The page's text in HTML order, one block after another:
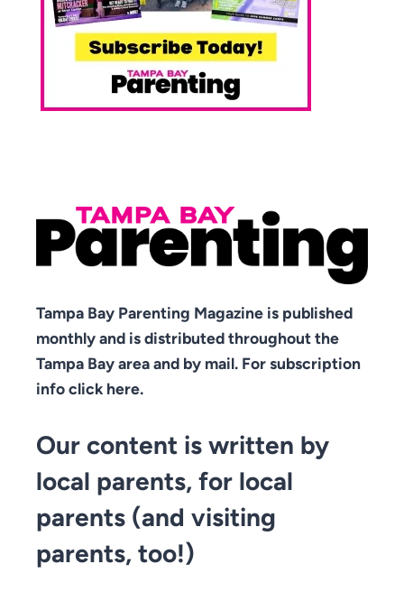
Tampa Bay Parenting Magazine is published
monthly and is distributed throughout the
Tampa Bay area and by mail. For subscription
info click here.
Our content is written by
local parents, for local
parents (and visiting
parents, too!)